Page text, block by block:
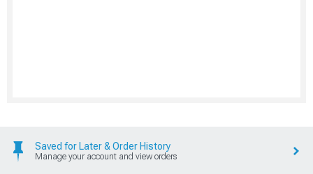
Saved for Later & Order History
Manage your account and view orders